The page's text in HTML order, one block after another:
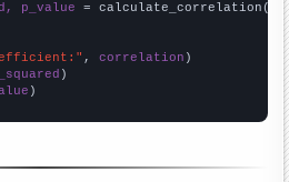
p_value = calculate_correlation(
, correlation
)